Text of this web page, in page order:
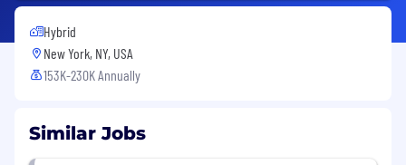
Hybrid
New York, NY, USA
153K-230K Annually
Similar Jobs